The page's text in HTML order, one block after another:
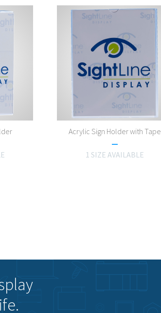
Acrylic Sign Holder with Tape
1 SIZE AVAILABLE